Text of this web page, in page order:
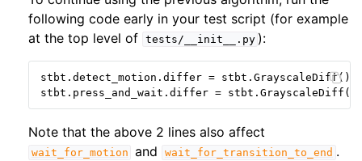
following code early in your test script (for example
at the top level of tests/__init__.py ):
stbt .detect_motion .differ = stbt .GrayscaleDiff()
stbt . press_and_wait .differ = stbt .GrayscaleDiff ()
Note that the above 2 lines also affect
wait_for_motion and wait_for_transition_to_end .